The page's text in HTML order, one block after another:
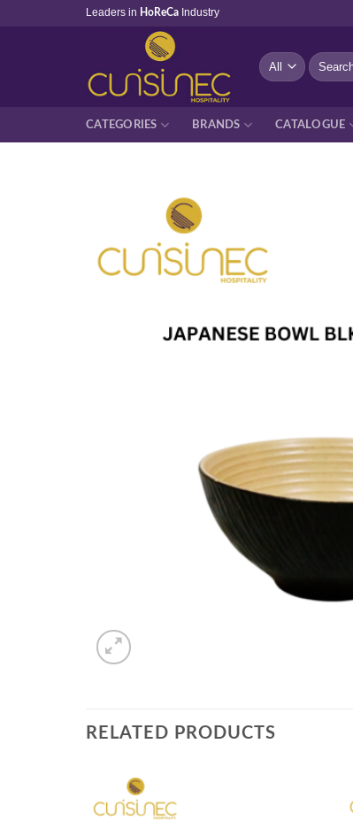
Leaders in HoReCa Industry
Search
for:
CATEGORIES BRANDS CATALOGUE
RELATED PRODUCTS